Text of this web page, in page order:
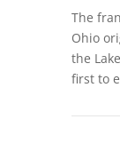
The
Ohio
the
first to